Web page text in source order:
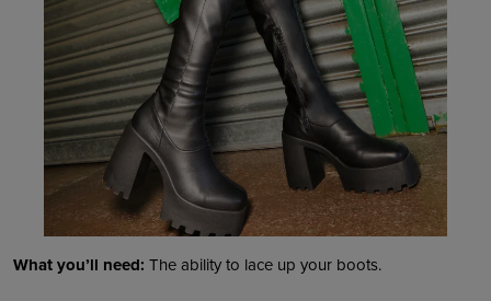
What you’ll need: The ability to lace up your boots.